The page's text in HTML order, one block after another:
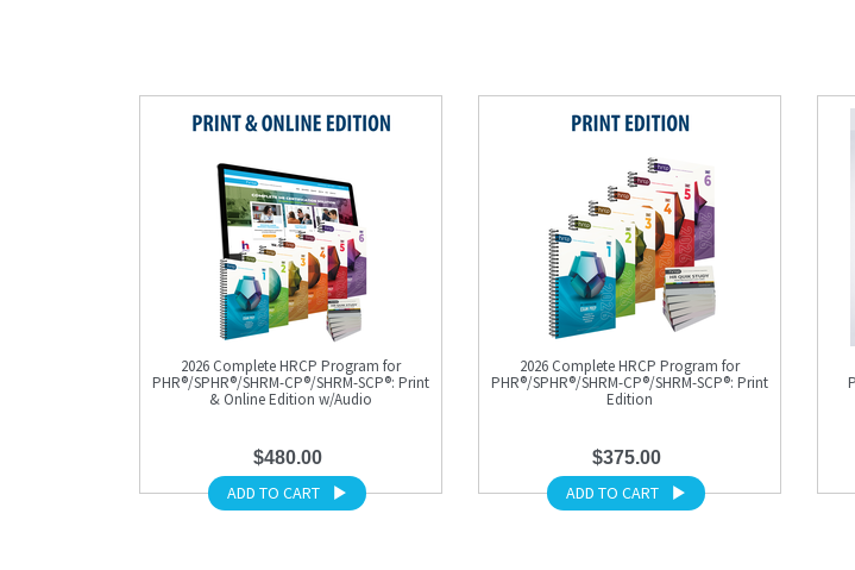
2026 Complete HRCP Program for
PHR®/SPHR®/SHRM-CP®/SHRM-SCP®: Print
& Online Edition w/Audio
$480.00
ADD TO CART
2026 Complete HRCP Program for
PHR®/SPHR®/SHRM-CP®/SHRM-SCP®: Print
Edition
$375.00
ADD TO CART